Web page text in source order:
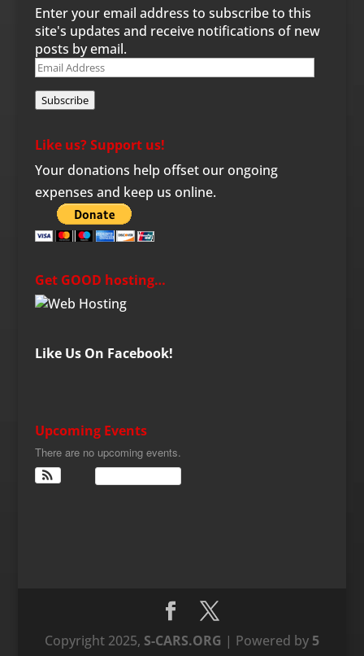
Enter your email address to subscribe to this
site's updates and receive notifications of new
posts by email.
Email
Subscribe
Like us? Support us!
Your donations help offset our ongoing
expenses and keep us online.
Get GOOD hosting…
Like Us On Facebook!
Upcoming Events
There are no upcoming events.
Copyright 2025, S-CARS.ORG | Powered by 5